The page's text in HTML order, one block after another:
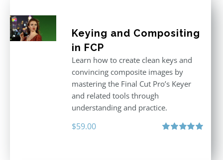
Keying and Compositing
in FCP
Learn how to create clean keys and
convincing composite images by
mastering the Final Cut Pro’s Keyer
and related tools through
understanding and practice.
$59.00